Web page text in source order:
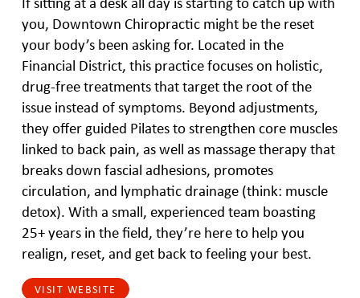
you, Downtown Chiropractic might be the reset
your body’s been asking for. Located in the
Financial District, this practice focuses on holistic,
drug-free treatments that target the root of the
issue instead of symptoms. Beyond adjustments,
they offer guided Pilates to strengthen core muscles
linked to back pain, as well as massage therapy that
breaks down fascial adhesions, promotes
circulation, and lymphatic drainage (think: muscle
detox). With a small, experienced team boasting
25+ years in the field, they’re here to help you
realign, reset, and get back to feeling your best.
VISIT WEBSITE